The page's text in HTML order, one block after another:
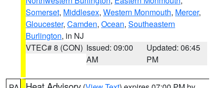
Somerset, Middlesex, Western Monmouth, Mercer,
Gloucester, Camden, Ocean, Southeastern
Burlington, in NJ
VTEC# 8 (CON) Issued: 09:00
AM
Updated: 06:45
PM